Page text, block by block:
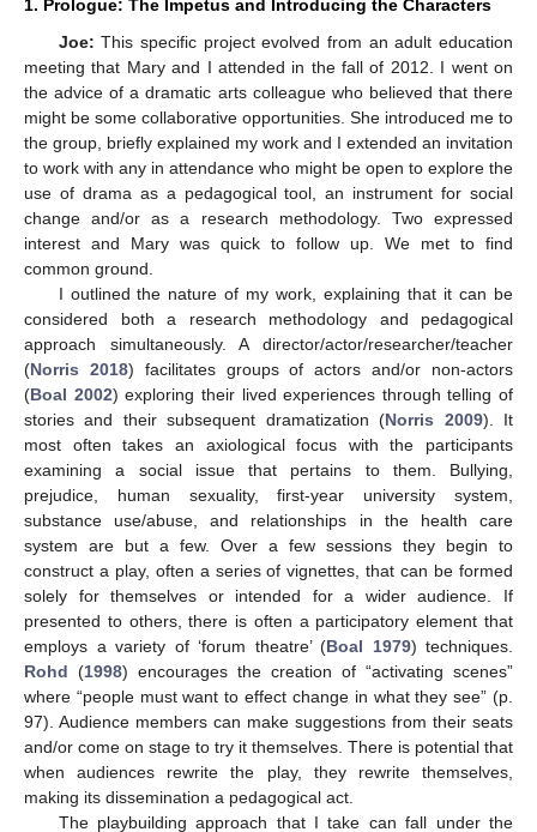
1. Prologue: The Impetus and Introducing the Characters
Joe: This specific project evolved from an adult education
meeting that Mary and I attended in the fall of 2012. I went on
the advice of a dramatic arts colleague who believed that there
might be some collaborative opportunities. She introduced me to
the group, briefly explained my work and I extended an invitation
to work with any in attendance who might be open to explore the
use of drama as a pedagogical tool, an instrument for social
change and/or as a research methodology. Two expressed
interest and Mary was quick to follow up. We met to find
common ground.
I outlined the nature of my work, explaining that it can be
considered both a research methodology and pedagogical
approach simultaneously. A director/actor/researcher/teacher
(Norris 2018) facilitates groups of actors and/or non-actors
(Boal 2002) exploring their lived experiences through telling of
stories and their subsequent dramatization (Norris 2009). It
most often takes an axiological focus with the participants
examining a social issue that pertains to them. Bullying,
prejudice, human sexuality, first-year university system,
substance use/abuse, and relationships in the health care
system are but a few. Over a few sessions they begin to
construct a play, often a series of vignettes, that can be formed
solely for themselves or intended for a wider audience. If
presented to others, there is often a participatory element that
employs a variety of ‘forum theatre’ (Boal 1979) techniques.
Rohd (1998) encourages the creation of “activating scenes”
where “people must want to effect change in what they see” (p.
97). Audience members can make suggestions from their seats
and/or come on stage to try it themselves. There is potential that
when audiences rewrite the play, they rewrite themselves,
making its dissemination a pedagogical act.
The playbuilding approach that I take can fall under the